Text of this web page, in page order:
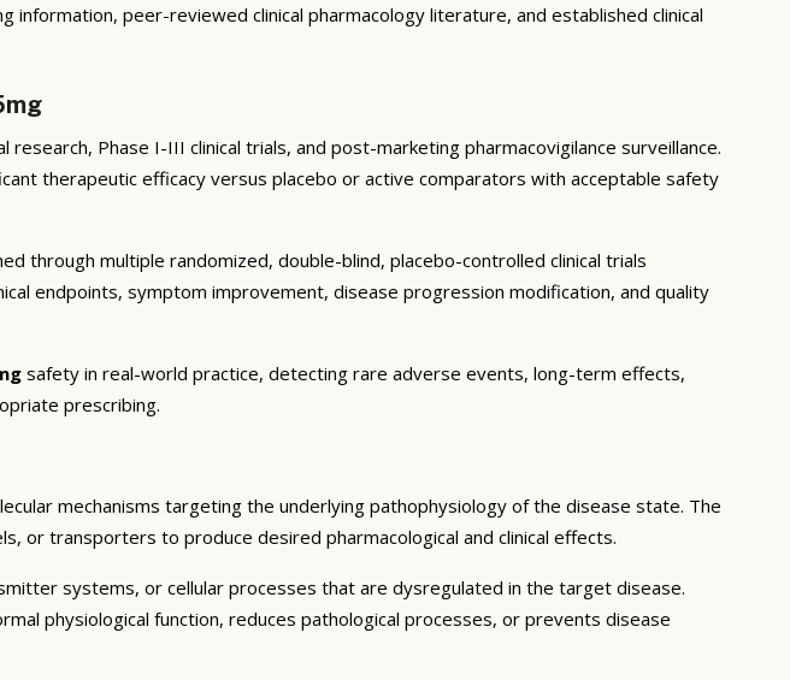
peer-reviewed clinical pharmacology literature, and established clinical
Phase I-III clinical trials, and post-marketing pharmacovigilance surveillance.
therapeutic efficacy versus placebo or active comparators with acceptable safety
through multiple randomized, double-blind, placebo-controlled clinical trials
endpoints, symptom improvement, disease progression modification, and quality
safety in real-world practice, detecting rare adverse events, long-term effects,
prescribing.
mechanisms targeting the underlying pathophysiology of the disease state. The
or transporters to produce desired pharmacological and clinical effects.
systems, or cellular processes that are dysregulated in the target disease.
physiological function, reduces pathological processes, or prevents disease